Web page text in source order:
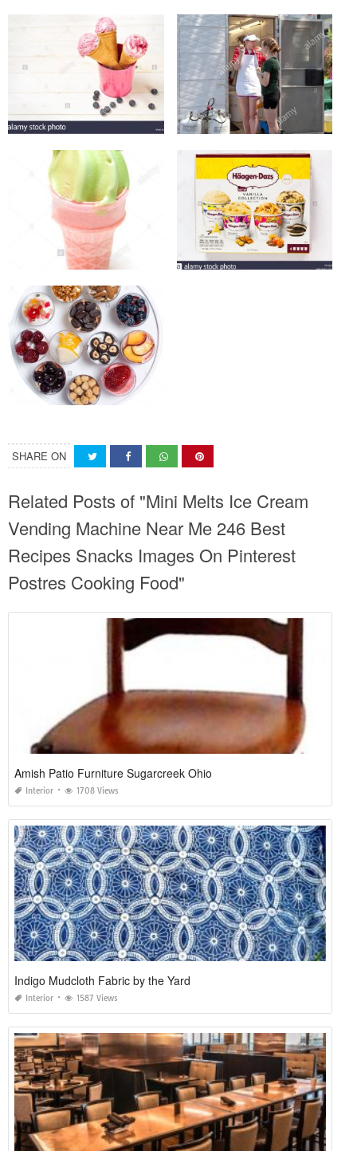
SHARE ON
Related Posts of "Mini Melts Ice Cream
Vending Machine Near Me 246 Best
Recipes Snacks Images On Pinterest
Postres Cooking Food"
Amish Patio Furniture Sugarcreek Ohio
Interior 1708 Views
Indigo Mudcloth Fabric by the Yard
Interior 1587 Views